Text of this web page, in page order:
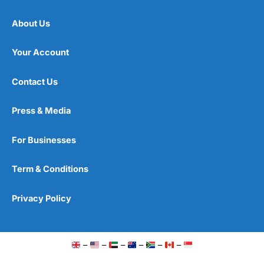
About Us
Your Account
Contact Us
Press & Media
For Businesses
Term & Conditions
Privacy Policy
– – – – – –